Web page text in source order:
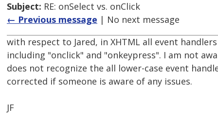
Subject: RE: onSelect vs. onClick
← Previous message | No next message
with respect to Jared, in XHTML all event
including "onclick" and "onkeypress". I am not
does not recognize the all lower-case event
corrected if someone is aware of any issues.
JF